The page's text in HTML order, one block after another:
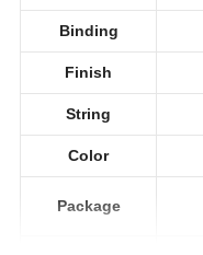
Binding
Finish
String
Color
Package